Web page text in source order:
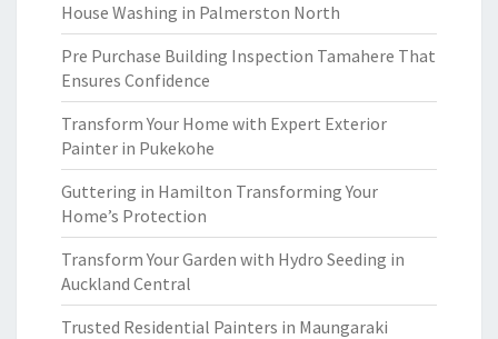
House Washing in Palmerston North
Pre Purchase Building Inspection Tamahere That
Ensures Confidence
Transform Your Home with Expert Exterior
Painter in Pukekohe
Guttering in Hamilton Transforming Your
Home’s Protection
Transform Your Garden with Hydro Seeding in
Auckland Central
Trusted Residential Painters in Maungaraki